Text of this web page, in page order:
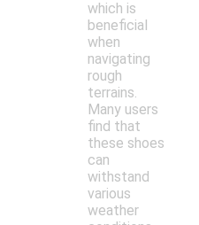
which is
beneficial
when
navigating
rough
terrains.
Many users
find that
these shoes
can
withstand
various
weather